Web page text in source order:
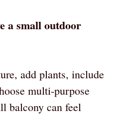
a small outdoor
add plants, include
multi-purpose
balcony can feel